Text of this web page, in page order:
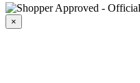
×